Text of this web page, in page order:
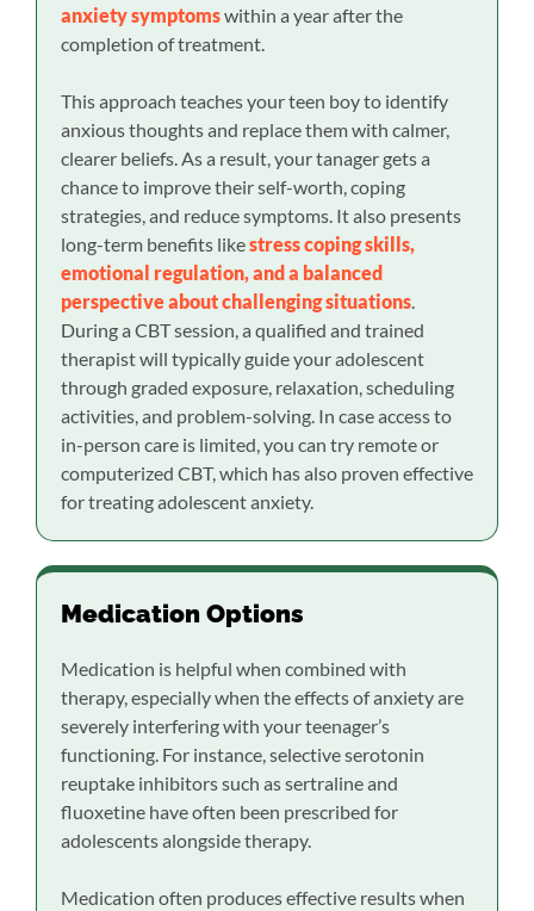
anxiety symptomswithin a year after the
completion of treatment.
This approach teaches your teen boy to identify
anxious thoughts and replace them with calmer,
clearer beliefs. As a result, your tanager gets a
chance to improve their self-worth, coping
strategies, and reduce symptoms. It also presents
long-term benefits likestress coping skills,
emotional regulation, and a balanced
perspective about challenging situations.
During a CBT session, a qualified and trained
therapist will typically guide your adolescent
through graded exposure, relaxation, scheduling
activities, and problem-solving. In case access to
in-person care is limited, you can try remote or
computerized CBT, which has also proven effective
for treating adolescent anxiety.
Medication Options
Medication is helpful when combined with
therapy, especially when the effects of anxiety are
severely interfering with your teenager’s
functioning. For instance, selective serotonin
reuptake inhibitors such as sertraline and
fluoxetine have often been prescribed for
adolescents alongside therapy.
Medication often produces effective results when